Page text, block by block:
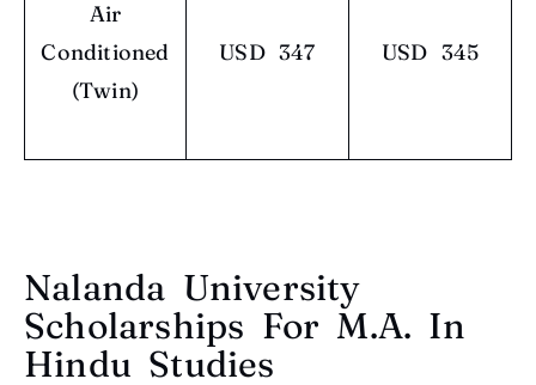
Air
Conditioned
(Twin)
USD 347 USD 345
Nalanda University
Scholarships For M.A. In
Hindu Studies